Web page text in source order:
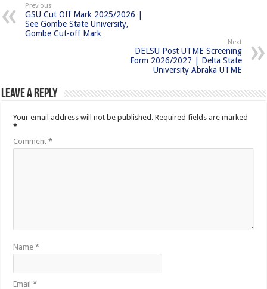
Previous
GSU Cut Off Mark 2025/2026 |
See Gombe State University,
Gombe Cut-off Mark
Next
DELSU Post UTME Screening
Form 2026/2027 | Delta State
University Abraka UTME
Leave a Reply
Your email address will not be published. Required fields are marked
*
Comment*
Name*
Email*